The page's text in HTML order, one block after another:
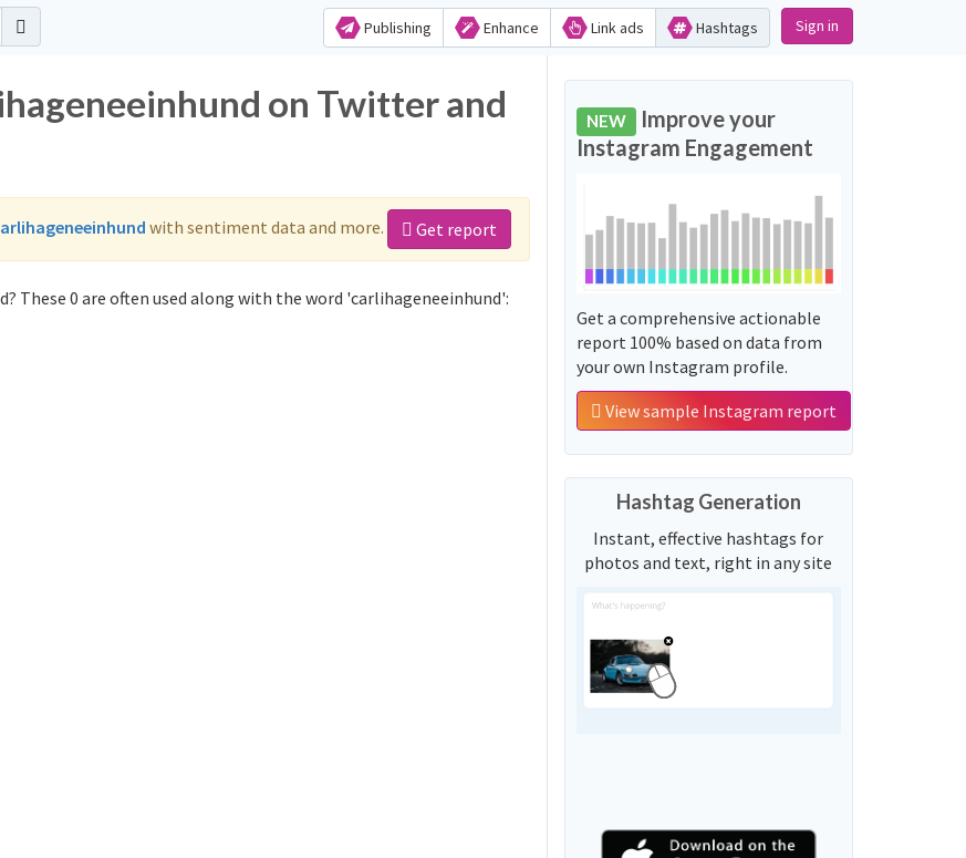
Publishing Enhance Link ads Hashtags Sign in
on Twitter and
with sentiment data and more. Get report
These 0 are often used along with the word 'carlihageneeinhund':
NEW Improve your
Instagram Engagement
Get a comprehensive actionable
report 100% based on data from
your own Instagram profile.
View sample Instagram report
Hashtag Generation
Instant, effective hashtags for
photos and text, right in any site